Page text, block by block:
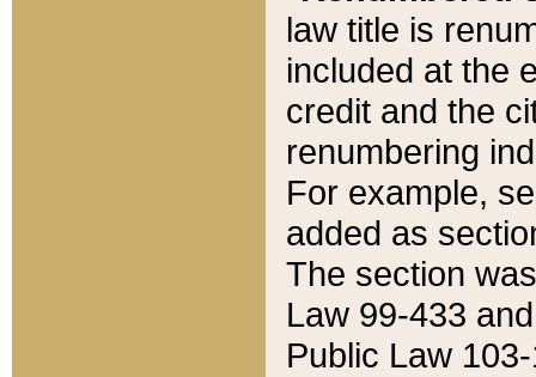
law title is
included at the
credit and the
renumbering
For example,
added as
The section
Law 99-433
Public Law